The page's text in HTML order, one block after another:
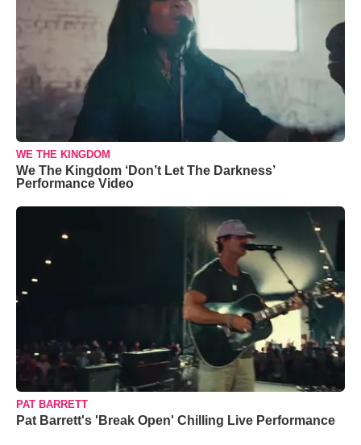
WE THE KINGDOM
We The Kingdom ‘Don’t Let The Darkness’
Performance Video
PAT BARRETT
Pat Barrett's 'Break Open' Chilling Live Performance